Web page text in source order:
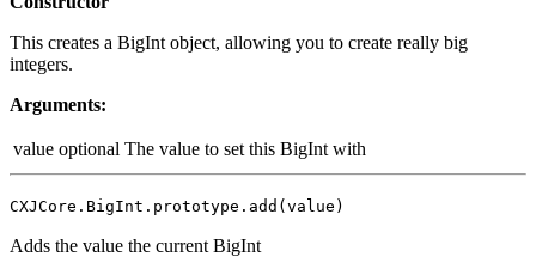
This creates a BigInt object, allowing you to create really big
integers.
Arguments:
value optional The value to set this BigInt with
CXJCore.BigInt.prototype.add(value)
Adds the value the current BigInt